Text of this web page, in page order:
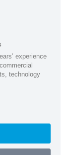
experience
technology